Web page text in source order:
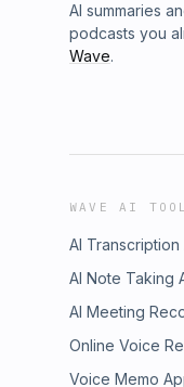
AI summaries
podcasts you
Wave.
WAVE AI
AI Transcription
AI Note Taking
AI Meeting
Online Voice
Voice Memo